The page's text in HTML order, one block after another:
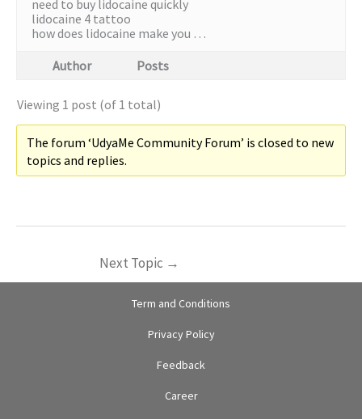
need to buy lidocaine quickly
lidocaine 4 tattoo
how does lidocaine make you …
Author
Posts
Viewing 1 post (of 1 total)
The forum ‘UdyaMe Community Forum’ is closed to new
topics and replies.
Next Topic →
Term and Conditions
Privacy Policy
Feedback
Career